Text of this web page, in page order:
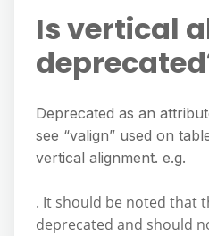
Is vertical
Deprecated as an
see “valign” used on
vertical alignment. e.g.
. It should be noted that
deprecated and should